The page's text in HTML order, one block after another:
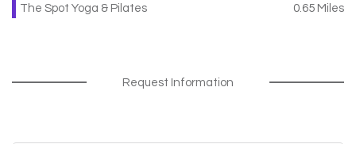
The Spot Yoga & Pilates
0.65 Miles
Request Information